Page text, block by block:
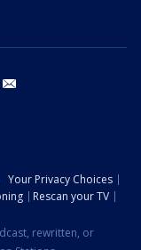
youtube
Your Privacy Choices
Rescan your TV
rewritten, or